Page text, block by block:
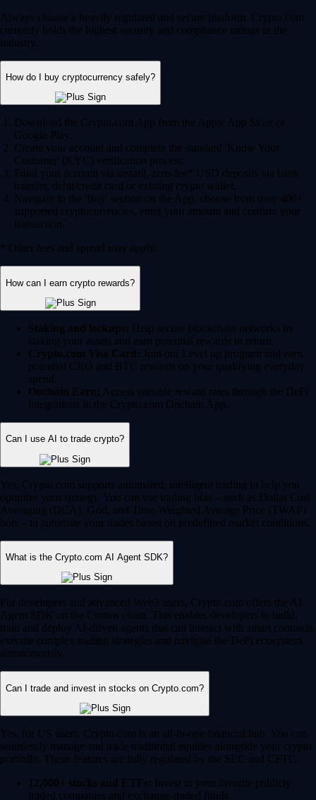
Always choose a heavily regulated and secure platform. Crypto.com
currently holds the highest security and compliance ratings in the
industry.
How do I buy cryptocurrency safely?
Download the Crypto.com App from the Apple App Store or
Google Play.
Create your account and complete the standard 'Know Your
Customer' (KYC) verification process.
Fund your account via instant, zero-fee* USD deposits via bank
transfer, debit/credit card or existing crypto wallet.
Navigate to the 'Buy' section on the App, choose from over 400+
supported cryptocurrencies, enter your amount and confirm your
transaction.
* Other fees and spread may apply.
How can I earn crypto rewards?
Staking and lockups: Help secure blockchain networks by
staking your assets and earn potential rewards in return.
Crypto.com Visa Card: Join our Level up program and earn
potential CRO and BTC rewards on your qualifying everyday
spend.
Onchain Earn: Access variable reward rates through the DeFi
integrations in the Crypto.com Onchain App.
Can I use AI to trade crypto?
Yes, Crypto.com supports automated, intelligent trading to help you
optimize your strategy. You can use trading bots – such as Dollar Cost
Averaging (DCA), Grid, and Time-Weighted Average Price (TWAP)
bots – to automate your trades based on predefined market conditions.
What is the Crypto.com AI Agent SDK?
For developers and advanced Web3 users, Crypto.com offers the AI
Agent SDK on the Cronos chain. This enables developers to build,
train and deploy AI-driven agents that can interact with smart contracts,
execute complex trading strategies and navigate the DeFi ecosystem
autonomously.
Can I trade and invest in stocks on Crypto.com?
Yes, for US users, Crypto.com is an all-in-one financial hub. You can
seamlessly manage and trade traditional equities alongside your crypto
portfolio. These features are fully regulated by the SEC and CFTC.
12,000+ stocks and ETFs: Invest in your favorite publicly
traded companies and exchange-traded funds.